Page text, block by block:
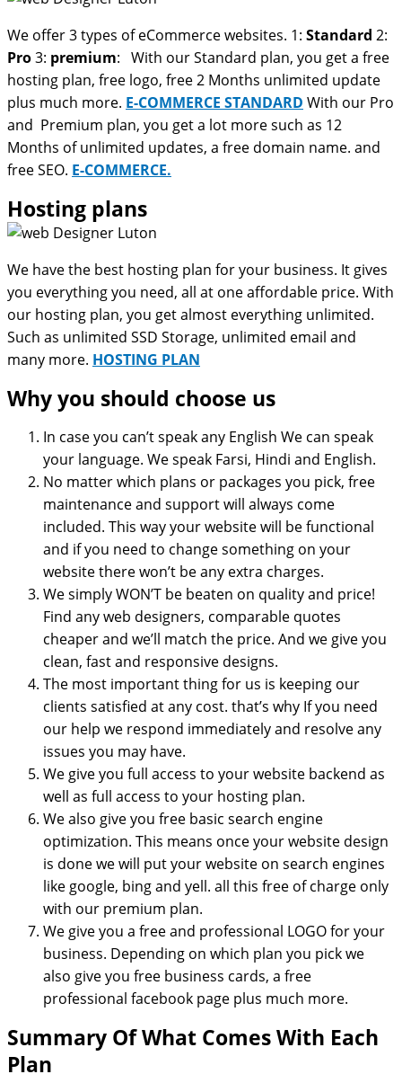
We offer 3 types of eCommerce websites. 1: Standard 2:
Pro3: premium: With our Standard plan, you get a free
hosting plan, free logo, free 2 Months unlimited update
plus much more. E-COMMERCE STANDARD With our Pro
and Premium plan, you get a lot more such as 12
Months of unlimited updates, a free domain name. and
free SEO. E-COMMERCE.
Hosting plans
We have the best hosting plan for your business. It gives
you everything you need, all at one affordable price. With
our hosting plan, you get almost everything unlimited.
Such as unlimited SSD Storage, unlimited email and
many more. HOSTING PLAN
Why you should choose us
In case you can’t speak any English We can speak
your language. We speak Farsi, Hindi and English.
No matter which plans or packages you pick, free
maintenance and support will always come
included. This way your website will be functional
and if you need to change something on your
website there won’t be any extra charges.
We simply WON’T be beaten on quality and price!
Find any web designers, comparable quotes
cheaper and we’ll match the price. And we give you
clean, fast and responsive designs.
The most important thing for us is keeping our
clients satisfied at any cost. that’s why If you need
our help we respond immediately and resolve any
issues you may have.
We give you full access to your website backend as
well as full access to your hosting plan.
We also give you free basic search engine
optimization. This means once your website design
is done we will put your website on search engines
like google, bing and yell. all this free of charge only
with our premium plan.
We give you a free and professional LOGO for your
business. Depending on which plan you pick we
also give you free business cards, a free
professional facebook page plus much more.
Summary Of What Comes With Each
Plan